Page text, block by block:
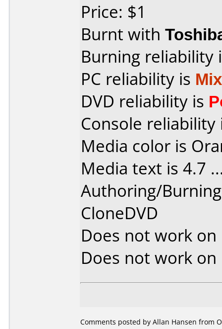
Price: $1
Burnt with
Burning reliability
PC reliability is
DVD reliability is
Console
Media color is
Media text is 4.7
Authoring/
CloneDVD
Does not work on
Does not work on
Comments posted by Allan Hansen from